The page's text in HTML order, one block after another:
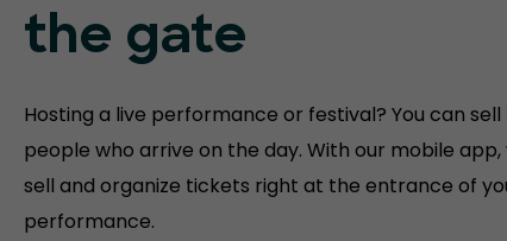
the gate
Hosting a live performance or festival? You can
people who arrive on the day. With our mobile app,
sell and organize tickets right at the entrance of
performance.